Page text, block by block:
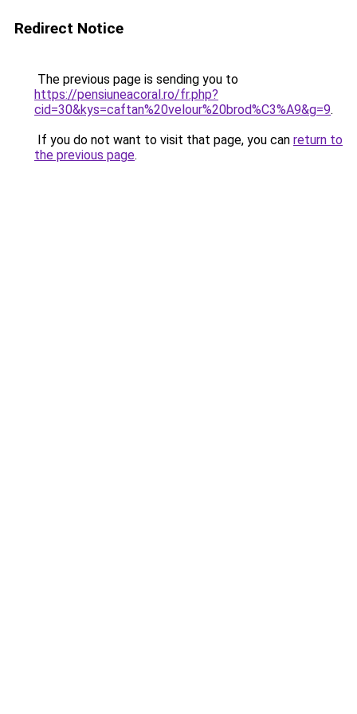
Redirect Notice
The previous page is sending you to
https://pensiuneacoral.ro/fr.php?
cid=30&kys=caftan%20velour%20brod%C3%A9&g=9.
If you do not want to visit that page, you can return to
the previous page.